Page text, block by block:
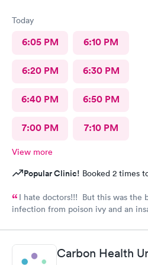
Today
6:05 PM 6:10 PM
6:20 PM 6:30 PM
6:40 PM 6:50 PM
7:00 PM 7:10 PM
View more
Popular Clinic! Booked 2 times
I hate doctors!!! But this was the
infection from poison ivy and an
expectations. I got information
recover (soon hopefully). Also
thank you to this Doc and his crew.
Carbon Health